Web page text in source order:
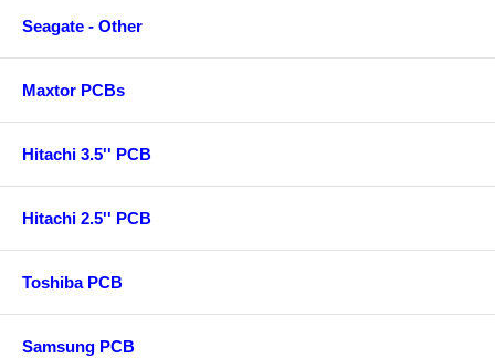
Seagate - Other
Maxtor PCBs
Hitachi 3.5'' PCB
Hitachi 2.5'' PCB
Toshiba PCB
Samsung PCB